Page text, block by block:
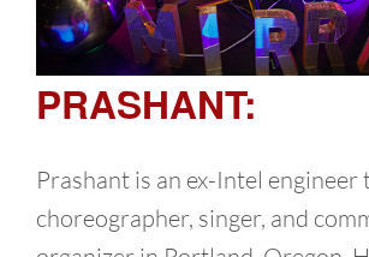
PRASHANT:
Prashant is an ex-Intel engineer
choreographer, singer, and